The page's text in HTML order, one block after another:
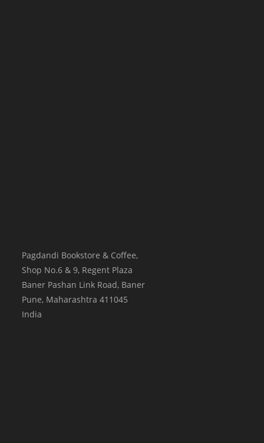
Pagdandi Bookstore & Coffee,
Shop No.6 & 9, Regent Plaza
Baner Pashan Link Road, Baner
Pune, Maharashtra 411045
India